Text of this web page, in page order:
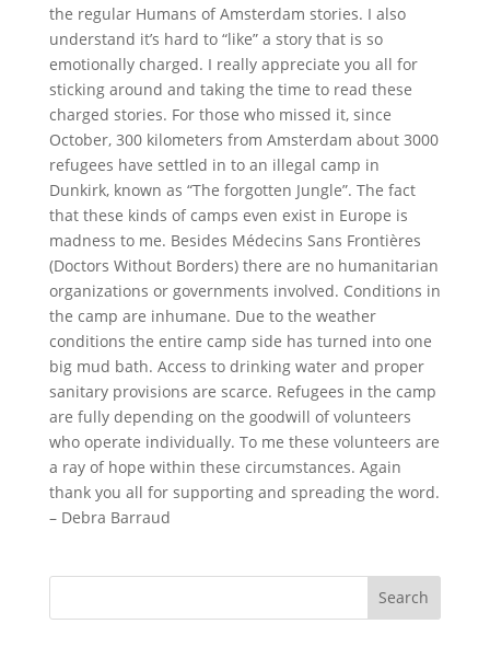
the regular Humans of Amsterdam stories. I also
understand it’s hard to “like” a story that is so
emotionally charged. I really appreciate you all for
sticking around and taking the time to read these
charged stories. For those who missed it, since
October, 300 kilometers from Amsterdam about 3000
refugees have settled in to an illegal camp in
Dunkirk, known as “The forgotten Jungle”. The fact
that these kinds of camps even exist in Europe is
madness to me. Besides Médecins Sans Frontières
(Doctors Without Borders) there are no humanitarian
organizations or governments involved. Conditions in
the camp are inhumane. Due to the weather
conditions the entire camp side has turned into one
big mud bath. Access to drinking water and proper
sanitary provisions are scarce. Refugees in the camp
are fully depending on the goodwill of volunteers
who operate individually. To me these volunteers are
a ray of hope within these circumstances. Again
thank you all for supporting and spreading the word.
– Debra Barraud